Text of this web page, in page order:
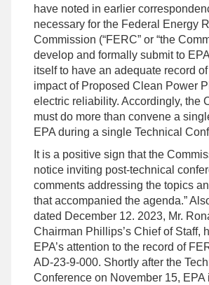
have noted in earlier
necessary for the Federal Energy
Commission (“FERC” or “the
develop and formally submit to
itself to have an adequate record of
impact of Proposed Clean Power
electric reliability. Accordingly, the
must do more than convene a
EPA during a single Technical
It is a positive sign that the
notice inviting post-technical
comments addressing the topics
that accompanied the agenda.”
dated December 12. 2023, Mr.
Chairman Phillips’s Chief of Staff,
EPA’s attention to the record of
AD-23-9-000. Shortly after the
Conference on November 15, EPA